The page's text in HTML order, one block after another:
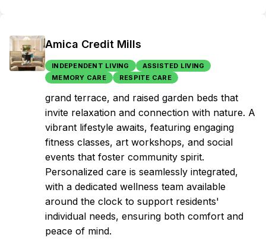
Amica Credit Mills
INDEPENDENT LIVING
ASSISTED LIVING
MEMORY CARE
RESPITE CARE
grand terrace, and raised garden beds that
invite relaxation and connection with nature. A
vibrant lifestyle awaits, featuring engaging
fitness classes, art workshops, and social
events that foster community spirit.
Personalized care is seamlessly integrated,
with a dedicated wellness team available
around the clock to support residents'
individual needs, ensuring both comfort and
peace of mind.